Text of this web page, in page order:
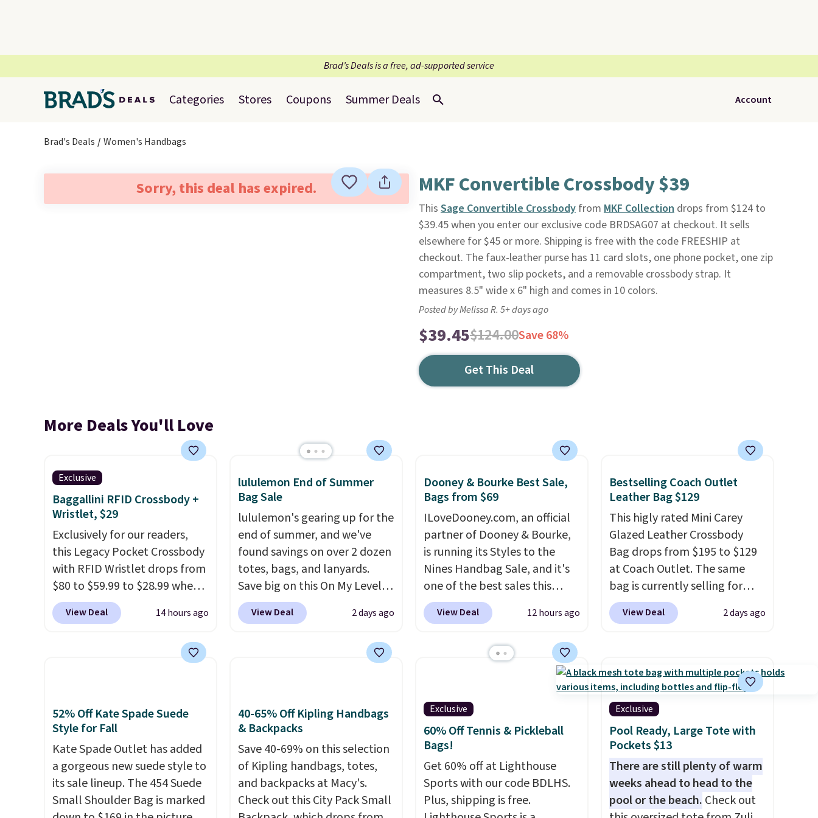
Brad’s Deals is a free, ad-supported service
Categories Stores Coupons Summer Deals Account
Brad's Deals Women's Handbags
Sorry, this deal has expired. MKF Convertible Crossbody $39
This Sage Convertible Crossbodyfrom MKF Collectiondrops from $124 to
$39.45 when you enter our exclusive code BRDSAG07 at checkout. It sells
elsewhere for $45 or more. Shipping is free with the code FREESHIP at
checkout. The faux-leather purse has 11 card slots, one phone pocket, one zip
compartment, two slip pockets, and a removable crossbody strap. It
measures 8.5" wide x 6" high and comes in 10 colors.
Posted by Melissa R. 5+ days ago
$39.45$124.00Save 68%
Get This Deal
More Deals You'll Love
Exclusive
Baggallini RFID Crossbody +
Wristlet, $29
Exclusively for our readers,
this Legacy Pocket Crossbody
with RFID Wristlet drops from
$80 to $59.99 to $28.99 when
you apply our code
BPOCKET at Baggallini. This
one carry solution that covers
a full day out and a quick
errand in the same purchase.
Baggallini builds the security
details in so you don't have
to think about them, and
under $29 with free shipping
View Deal 14 hours ago
lululemon End of Summer
Bag Sale
lululemon's gearing up for the
end of summer, and we've
found savings on over 2 dozen
totes, bags, and lanyards.
Save big on this On My Level
20L Tote Bag that drops from
$128 to $74.Other colors sell
miss is this Quilty Pleasures
colors. lululemon sells a "like
new" version of the bag for
$96-$111. Browse the sale to
see if any of the totes or
pouches suit your fancy.
Shipping is free. Final sale
items can only be returned for
View Deal 2 days ago
Dooney & Bourke Best Sale,
Bags from $69
ILoveDooney.com, an official
partner of Dooney & Bourke,
is running its Styles to the
Nines Handbag Sale, and it's
one of the best sales this
retailer offers all year. Bags
are marked down to as low as
available for as low as $49,
we've tracked on these items
all year. A popular pick is this
Greta Small East West
Crossbody. It's normally $188
and typically doesn't dip
below $99, but right now it's
just $69, the lowest price
we've seen all year. Shipping is
View Deal 12 hours ago
Bestselling Coach Outlet
Leather Bag $129
This higly rated Mini Carey
Glazed Leather Crossbody
Bag drops from $195 to $129
at Coach Outlet. The same
bag is currently selling for
$159 or more at other stores.
It has two completely
handle and crossbody strap
so it can be worn several ways.
This bag comes in seven
colors in leather or signature
canvas at this price. Shipping
View Deal 2 days ago
52% Off Kate Spade Suede
Style for Fall
Kate Spade Outlet has added
a gorgeous new suede style to
its sale lineup. The 454 Suede
Small Shoulder Bag is marked
40-65% Off Kipling Handbags
& Backpacks
Save 40-69% on this selection
of Kipling handbags, totes,
and backpacks at Macy's.
Check out this City Pack Small
Exclusive
60% Off Tennis & Pickleball
Bags!
Get 60% off at Lighthouse
Sports with our code BDLHS.
Plus, shipping is free.
Exclusive
Pool Ready, Large Tote with
Pockets $13
There are still plenty of warm
weeks ahead to head to the
pool or the beach. Check out